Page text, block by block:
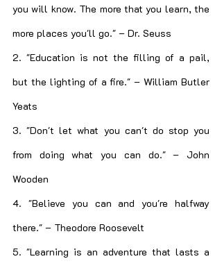
you will know. The more that you learn, the
more places you'll go." – Dr. Seuss
2. "Education is not the filling of a pail,
but the lighting of a fire." – William Butler
Yeats
3. "Don't let what you can't do stop you
from doing what you can do." – John
Wooden
4. "Believe you can and you're halfway
there." – Theodore Roosevelt
5. "Learning is an adventure that lasts a